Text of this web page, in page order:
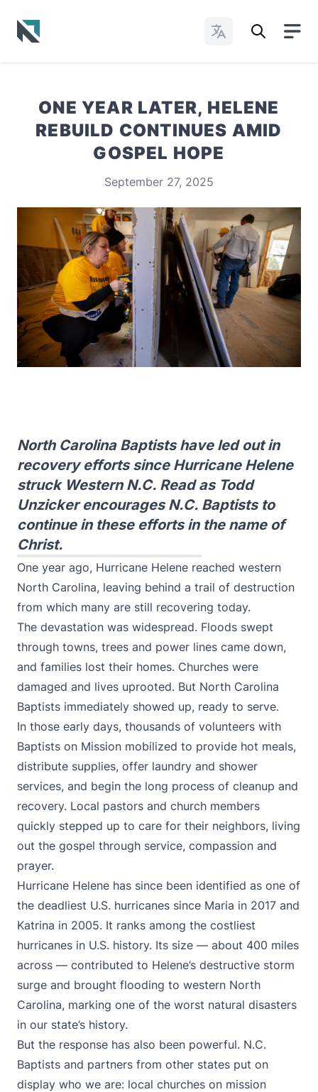
Change Languages
ONE YEAR LATER, HELENE
REBUILD CONTINUES AMID
GOSPEL HOPE
September 27, 2025
North Carolina Baptists have led out in
recovery efforts since Hurricane Helene
struck Western N.C. Read as Todd
Unzicker encourages N.C. Baptists to
continue in these efforts in the name of
Christ.
One year ago, Hurricane Helene reached western
North Carolina, leaving behind a trail of destruction
from which many are still recovering today.
The devastation was widespread. Floods swept
through towns, trees and power lines came down,
and families lost their homes. Churches were
damaged and lives uprooted. But North Carolina
Baptists immediately showed up, ready to serve.
In those early days, thousands of volunteers with
Baptists on Mission mobilized to provide hot meals,
distribute supplies, offer laundry and shower
services, and begin the long process of cleanup and
recovery. Local pastors and church members
quickly stepped up to care for their neighbors, living
out the gospel through service, compassion and
prayer.
Hurricane Helene has since been identified as one of
the deadliest U.S. hurricanes since Maria in 2017 and
Katrina in 2005. It ranks among the costliest
hurricanes in U.S. history. Its size — about 400 miles
across — contributed to Helene’s destructive storm
surge and brought flooding to western North
Carolina, marking one of the worst natural disasters
in our state’s history.
But the response has also been powerful. N.C.
Baptists and partners from other states put on
display who we are: local churches on mission